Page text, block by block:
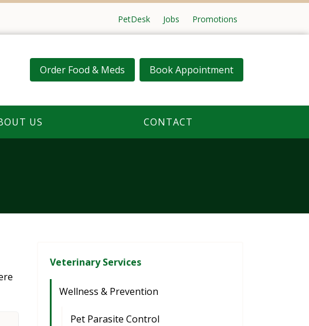
PetDesk Jobs Promotions
Order Food & Meds Book Appointment
US CONTACT
Veterinary Services
Wellness & Prevention
Pet Parasite Control